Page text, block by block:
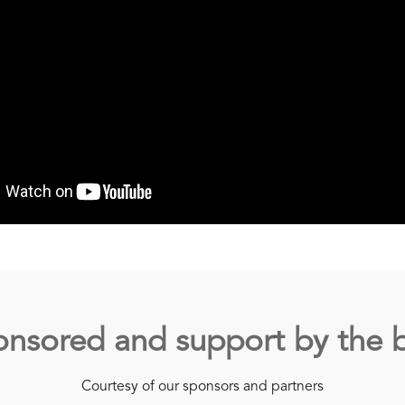
and support by the
Courtesy of our sponsors and partners